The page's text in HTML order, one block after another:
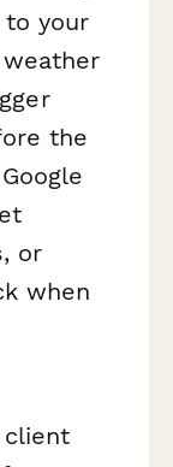
your
the
or
when
client